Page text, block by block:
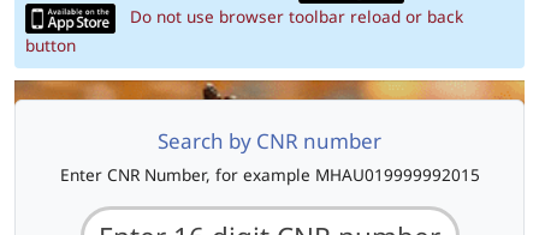
Do not use browser toolbar reload or back
button
Search by CNR number
Enter CNR Number, for example MHAU019999992015